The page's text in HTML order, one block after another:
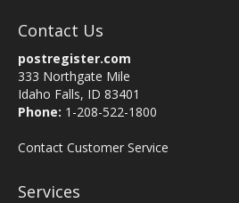
Contact Us
postregister.com
333 Northgate Mile
Idaho Falls, ID 83401
Phone: 1-208-522-1800
Contact Customer Service
Services